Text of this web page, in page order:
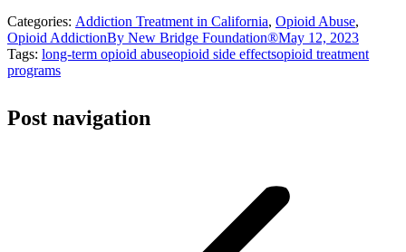
Categories: Addiction Treatment in California, Opioid Abuse,
Opioid AddictionBy New Bridge Foundation®May 12, 2023
Tags: long-term opioid abuseopioid side effectsopioid treatment
programs
Post navigation